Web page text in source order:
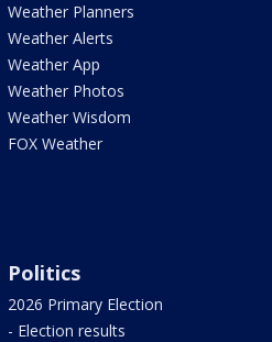
Weather Planners
Weather Alerts
Weather App
Weather Photos
Weather Wisdom
FOX Weather
Politics
2026 Primary Election
- Election results